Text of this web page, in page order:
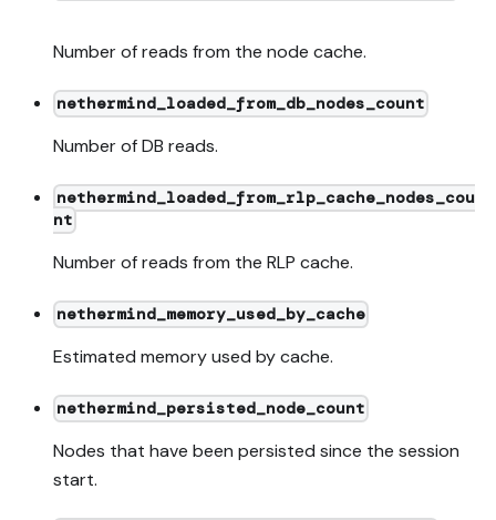
Number of reads from the node cache.
nethermind_loaded_from_db_nodes_count
Number of DB reads.
nethermind_loaded_from_rlp_cache_nodes_cou
nt
Number of reads from the RLP cache.
nethermind_memory_used_by_cache
Estimated memory used by cache.
nethermind_persisted_node_count
Nodes that have been persisted since the session
start.